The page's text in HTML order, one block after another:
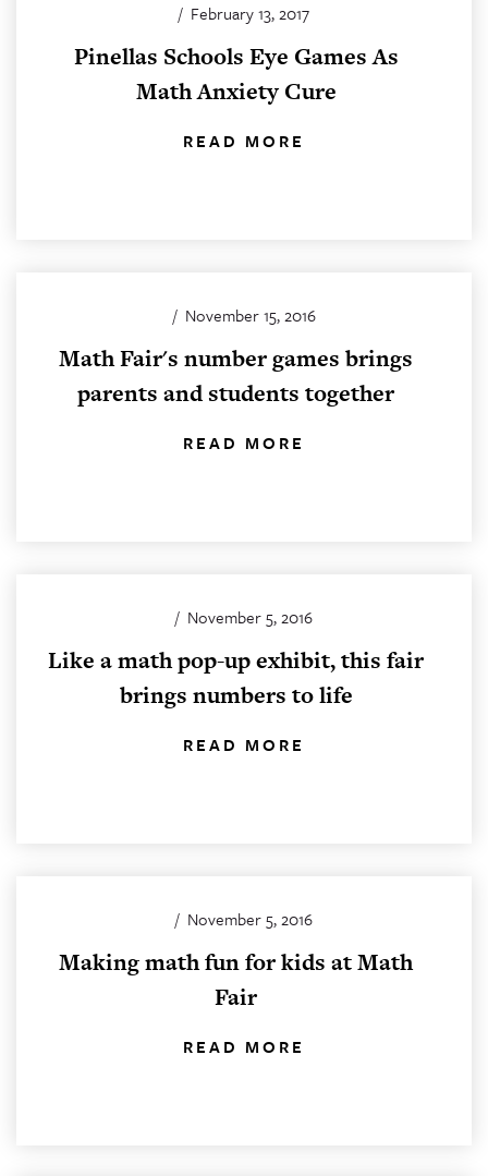
/ February 13, 2017
Pinellas Schools Eye Games As
Math Anxiety Cure
READ MORE
/ November 15, 2016
Math Fair's number games brings
parents and students together
READ MORE
/ November 5, 2016
Like a math pop-up exhibit, this fair
brings numbers to life
READ MORE
/ November 5, 2016
Making math fun for kids at Math
Fair
READ MORE